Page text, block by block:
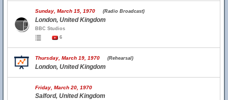
Sunday, March 15, 1970 (Radio Broadcast)
London, United Kingdom
BBC Studios
6
Thursday, March 19, 1970 (Rehearsal)
London, United Kingdom
Friday, March 20, 1970
Salford, United Kingdom